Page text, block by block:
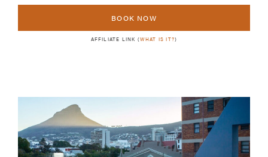
BOOK NOW
AFFILIATE LINK (WHAT IS IT?)